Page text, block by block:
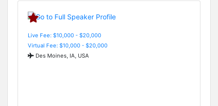
Live Fee: $10,000 - $20,000
Virtual Fee: $10,000 - $20,000
Des Moines, IA, USA